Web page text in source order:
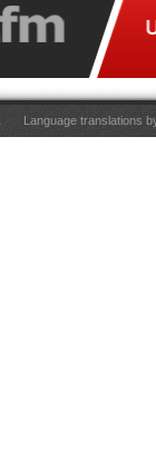
Language translations